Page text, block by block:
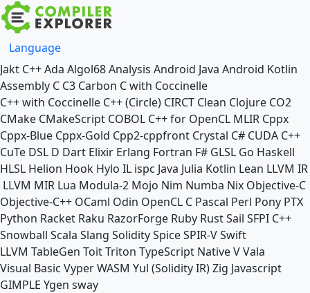
Language
Jakt C++Ada Algol68Analysis Android Java Android Kotlin
Assembly C C3 Carbon C with Coccinelle
C++ with Coccinelle C++ (Circle) CIRCT Clean Clojure CO2
CMake CMakeScript COBOL C++ for OpenCL MLIR Cppx
Cppx-Blue Cppx-Gold Cpp2-cppfront Crystal C# CUDA C++
CuTe DSL D Dart Elixir Erlang Fortran F# GLSL Go Haskell
HLSL Helion Hook Hylo IL ispc Java Julia Kotlin Lean LLVM IR
LLVM MIR Lua Modula-2 Mojo Nim Numba Nix Objective-C
Objective-C++ OCaml Odin OpenCL C Pascal Perl Pony PTX
Python Racket Raku RazorForge Ruby RustSail SFPI C++
Snowball Scala Slang SoliditySpiceSPIR-VSwift
LLVM TableGen ToitTriton TypeScript NativeVVala
Visual Basic VyperWASM Yul (Solidity IR)Zig Javascript
GIMPLE Ygen sway